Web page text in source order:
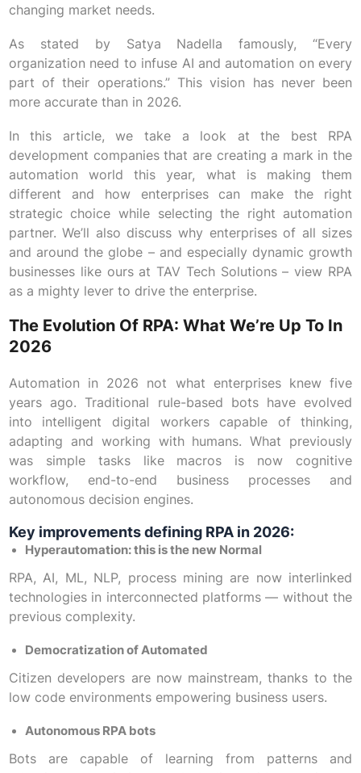
changing market needs.
As stated by Satya Nadella famously, “Every
organization need to infuse AI and automation on every
part of their operations.” This vision has never been
more accurate than in 2026.
In this article, we take a look at the best RPA
development companies that are creating a mark in the
automation world this year, what is making them
different and how enterprises can make the right
strategic choice while selecting the right automation
partner. We’ll also discuss why enterprises of all sizes
and around the globe – and especially dynamic growth
businesses like ours at TAV Tech Solutions – view RPA
as a mighty lever to drive the enterprise.
The Evolution Of RPA: What We’re Up To In
2026
Automation in 2026 not what enterprises knew five
years ago. Traditional rule-based bots have evolved
into intelligent digital workers capable of thinking,
adapting and working with humans. What previously
was simple tasks like macros is now cognitive
workflow, end-to-end business processes and
autonomous decision engines.
Key improvements defining RPA in 2026:
Hyperautomation: this is the new Normal
RPA, AI, ML, NLP, process mining are now interlinked
technologies in interconnected platforms — without the
previous complexity.
Democratization of Automated
Citizen developers are now mainstream, thanks to the
low code environments empowering business users.
Autonomous RPA bots
Bots are capable of learning from patterns and